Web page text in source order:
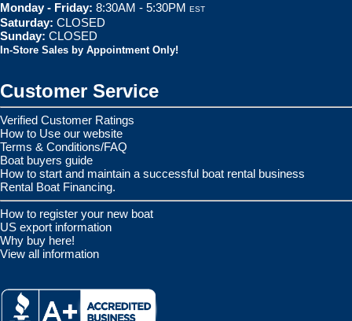
Monday - Friday: 8:30AM - 5:30PM EST
Saturday: CLOSED
Sunday: CLOSED
In-Store Sales by Appointment Only!
Customer Service
Verified Customer Ratings
How to Use our website
Terms & Conditions/FAQ
Boat buyers guide
How to start and maintain a successful boat rental business
Rental Boat Financing.
How to register your new boat
US export information
Why buy here!
View all information